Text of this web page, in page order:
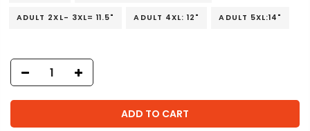
ADULT 2XL- 3XL= 11.5" ADULT 4XL: 12" ADULT 5XL:14"
ADD TO CART